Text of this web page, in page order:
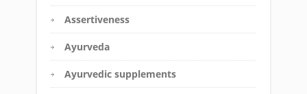
Assertiveness
Ayurveda
Ayurvedic supplements